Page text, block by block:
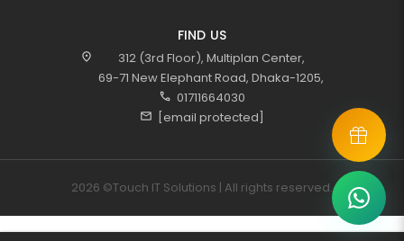
FIND US
location_on
312 (3rd Floor), Multiplan Center,
69-71 New Elephant Road, Dhaka-1205,
call 01711664030
mail [email protected]
2026 ©Touch IT Solutions | All rights reserved.